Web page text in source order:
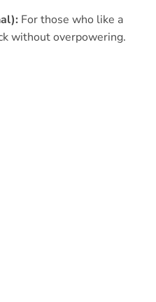
For those who like a
without overpowering.